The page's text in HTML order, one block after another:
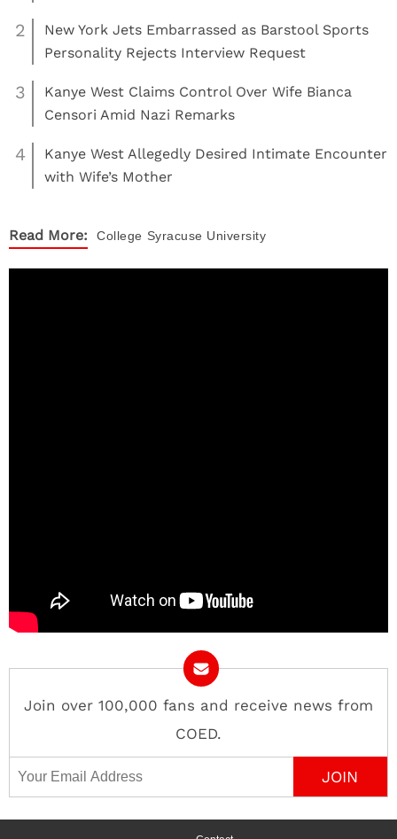
2
New York Jets Embarrassed as Barstool Sports
Personality Rejects Interview Request
3
Kanye West Claims Control Over Wife Bianca
Censori Amid Nazi Remarks
4
Kanye West Allegedly Desired Intimate Encounter
with Wife’s Mother
Read More: College Syracuse University
Join over 100,000 fans and receive news from
COED.
Email Address